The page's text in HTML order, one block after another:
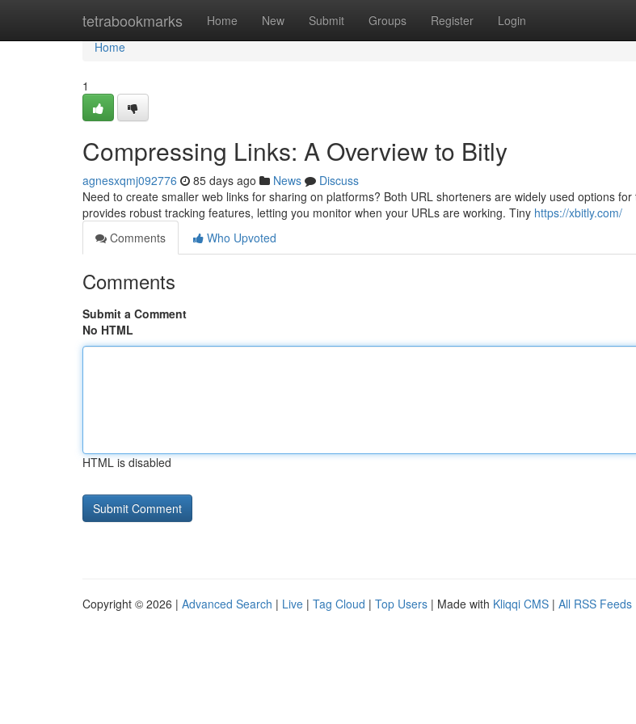
tetrabookmarks Home New Submit Groups Register Login
Home
Home
1
Compressing Links: A Overview to Bitly
agnesxqmj092776 85 days ago News
Discuss
Need to create smaller web links for sharing on platforms? Both URL shorteners are widely used options
provides robust tracking features, letting you monitor when your URLs are working. Tiny https://xbitly.com/
Comments
Who Upvoted
Comments
Submit a Comment
No HTML
HTML is disabled
Copyright © 2026 | Advanced Search | Live | Tag Cloud | Top Users | Made with Kliqqi CMS | All RSS Feeds